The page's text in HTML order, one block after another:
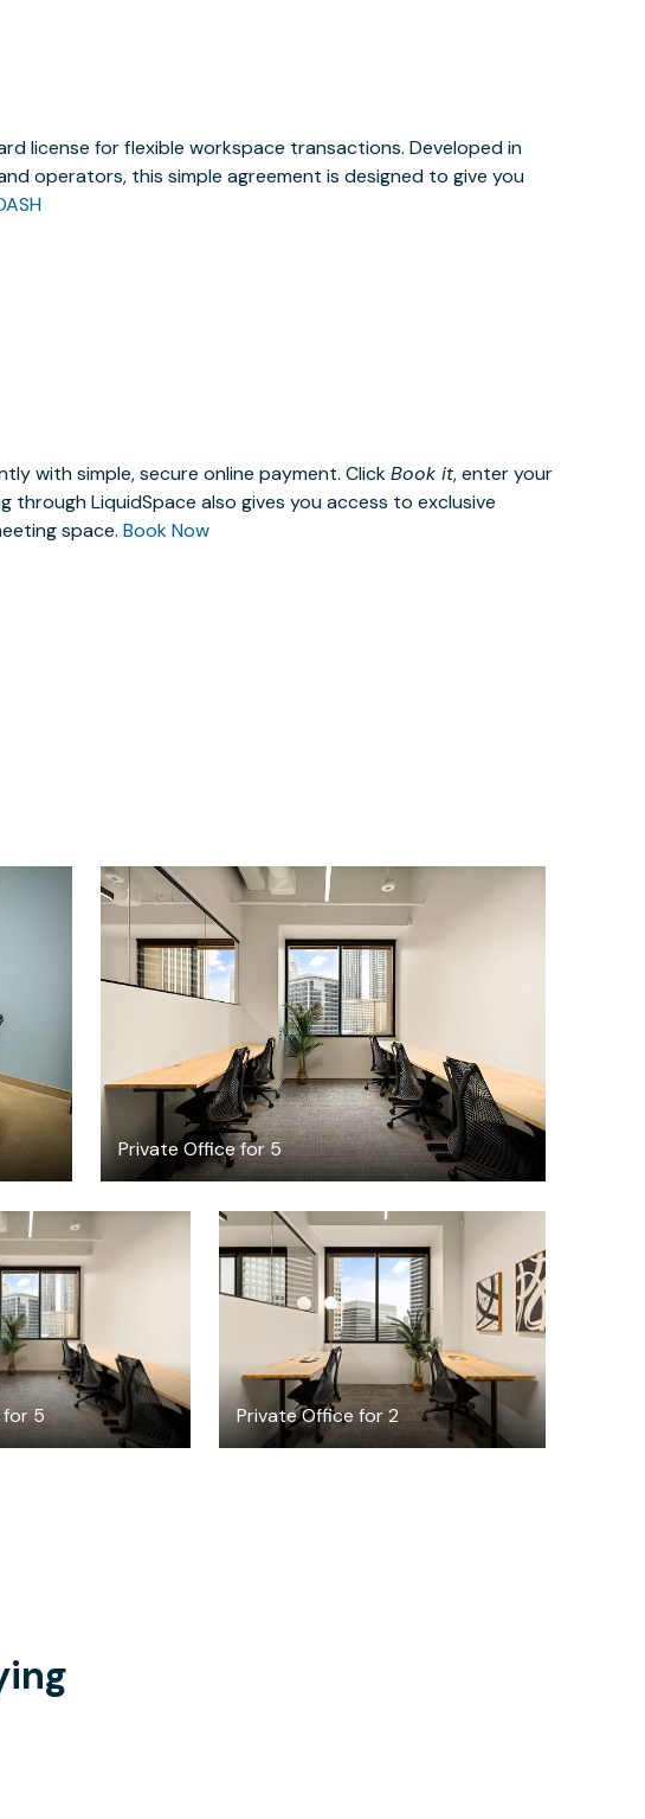
license for flexible workspace transactions. Developed in
operators, this simple agreement is designed to give you
with simple, secure online payment. ClickBook it, enter your
through LiquidSpace also gives you access to exclusive
space. Book Now
Private Office for 5
$5816.72/month
for 5
/month
Private Office for 2
$5116.54 /month